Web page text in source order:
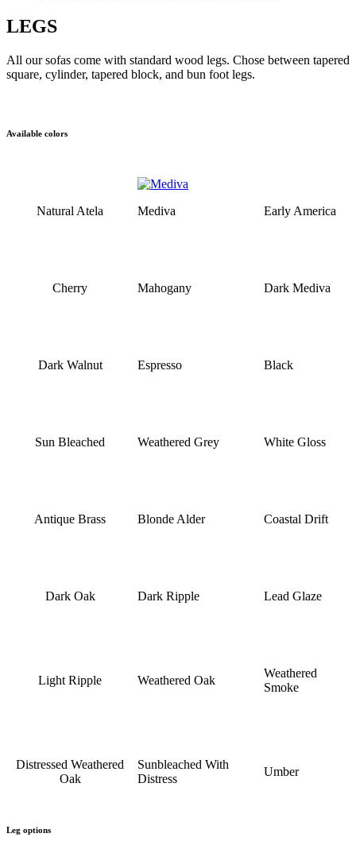
LEGS
All our sofas come with standard wood legs. Chose between tapered
square, cylinder, tapered block, and bun foot legs.
Available colors
Natural Atela Mediva Early America
Cherry Mahogany Dark Mediva
Dark Walnut Espresso Black
Sun Bleached Weathered Grey White Gloss
Antique Brass Blonde Alder Coastal Drift
Dark Oak Dark Ripple Lead Glaze
Light Ripple Weathered Oak
Weathered
Smoke
Distressed Weathered
Oak
Sunbleached With
Distress
Umber
Leg options